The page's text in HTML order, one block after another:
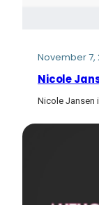
November 7,
Nicole
Nicole Jansen